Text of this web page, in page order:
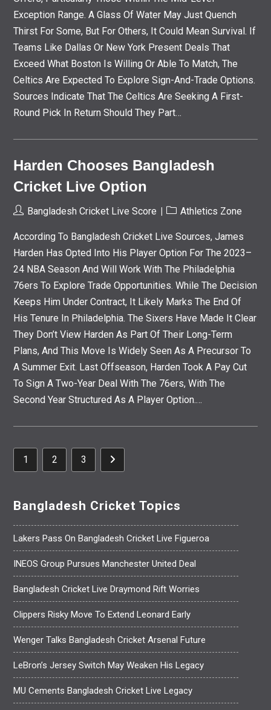
Exception Range. A Glass Of Water May Just Quench
Thirst For Some, But For Others, It Could Mean Survival. If
Teams Like Dallas Or New York Present Deals That
Exceed What Boston Is Willing Or Able To Match, The
Celtics Are Expected To Explore Sign-And-Trade Options.
Sources Indicate That The Celtics Are Seeking A First-
Round Pick In Return Should They Part…
Harden Chooses Bangladesh
Cricket Live Option
PostBangladesh Cricket Live Score
PostAthletics Zone
According To Bangladesh Cricket Live Sources, James
Harden Has Opted Into His Player Option For The 2023–
24 NBA Season And Will Work With The Philadelphia
76ers To Explore Trade Opportunities. While The Decision
Keeps Him Under Contract, It Likely Marks The End Of
His Tenure In Philadelphia. The Sixers Have Made It Clear
They Don’t View Harden As Part Of Their Long-Term
Plans, And This Move Is Widely Seen As A Precursor To
A Summer Exit. Last Offseason, Harden Took A Pay Cut
To Sign A Two-Year Deal With The 76ers, With The
Second Year Structured As A Player Option.…
1 2 3 Go To The Next Page
Bangladesh Cricket Topics
Lakers Pass On Bangladesh Cricket Live Figueroa
INEOS Group Pursues Manchester United Deal
Bangladesh Cricket Live Draymond Rift Worries
Clippers Risky Move To Extend Leonard Early
Wenger Talks Bangladesh Cricket Arsenal Future
LeBron’s Jersey Switch May Weaken His Legacy
MU Cements Bangladesh Cricket Live Legacy